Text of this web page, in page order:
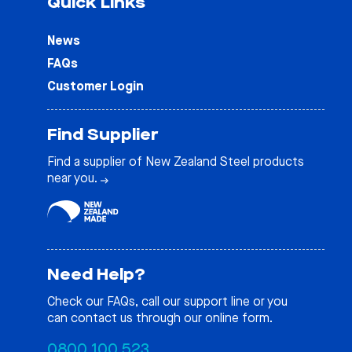
News
FAQs
Customer Login
Find Supplier
Find a supplier of New Zealand Steel products
near you.
Need Help?
Check our FAQs, call our support line or you
can contact us through our online form.